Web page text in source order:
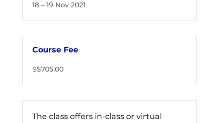
18 – 19 Nov 2021
Course Fee
S$705.00
The class offers in-class or virtual